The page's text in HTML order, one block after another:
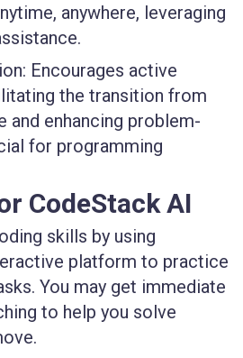
anywhere, leveraging
Encourages active
the transition from
and enhancing problem-
for programming
CodeStack AI
skills by using
platform to practice
You may get immediate
to help you solve